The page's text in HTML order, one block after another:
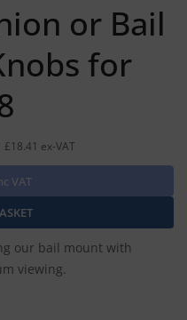
or Bail
for
ex-VAT
VAT
our bail mount with
viewing.